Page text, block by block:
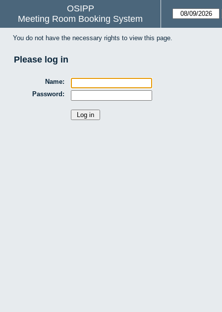
OSIPP
Meeting Room Booking System
You do not have the necessary rights to view this page.
Please log in
Name:
Password: